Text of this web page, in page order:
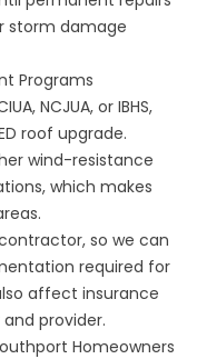
storm damage
Programs
NCJUA, or IBHS,
roof upgrade.
wind-resistance
which makes
contractor, so we can
required for
affect insurance
provider.
Homeowners